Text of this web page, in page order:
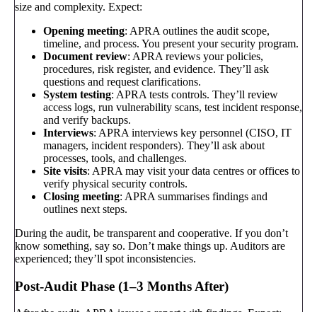
size and complexity. Expect:
Opening meeting: APRA outlines the audit scope,
timeline, and process. You present your security program.
Document review: APRA reviews your policies,
procedures, risk register, and evidence. They’ll ask
questions and request clarifications.
System testing: APRA tests controls. They’ll review
access logs, run vulnerability scans, test incident response,
and verify backups.
Interviews: APRA interviews key personnel (CISO, IT
managers, incident responders). They’ll ask about
processes, tools, and challenges.
Site visits: APRA may visit your data centres or offices to
verify physical security controls.
Closing meeting: APRA summarises findings and
outlines next steps.
During the audit, be transparent and cooperative. If you don’t
know something, say so. Don’t make things up. Auditors are
experienced; they’ll spot inconsistencies.
Post-Audit Phase (1–3 Months After)